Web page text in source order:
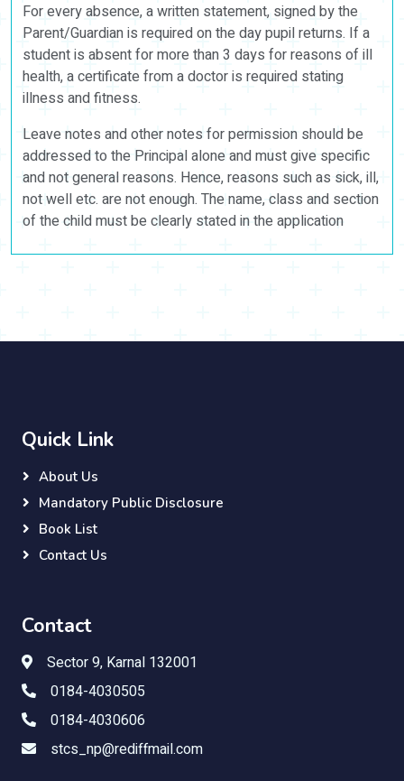
For every absence, a written statement, signed by the
Parent/Guardian is required on the day pupil returns. If a
student is absent for more than 3 days for reasons of ill
health, a certificate from a doctor is required stating
illness and fitness.
Leave notes and other notes for permission should be
addressed to the Principal alone and must give specific
and not general reasons. Hence, reasons such as sick, ill,
not well etc. are not enough. The name, class and section
of the child must be clearly stated in the application
Quick Link
About Us
Mandatory Public Disclosure
Book List
Contact Us
Contact
Sector 9, Karnal 132001
0184-4030505
0184-4030606
stcs_np@rediffmail.com